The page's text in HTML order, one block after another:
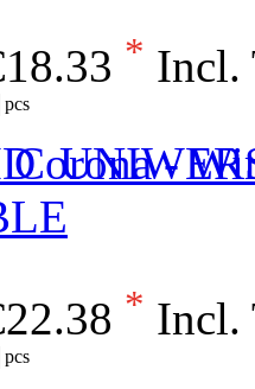
* Incl.
pcs
Corona -
* Incl.
pcs